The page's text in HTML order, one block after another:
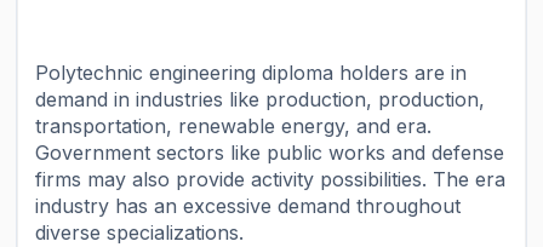
Polytechnic engineering diploma holders are in
demand in industries like production, production,
transportation, renewable energy, and era.
Government sectors like public works and defense
firms may also provide activity possibilities. The era
industry has an excessive demand throughout
diverse specializations.